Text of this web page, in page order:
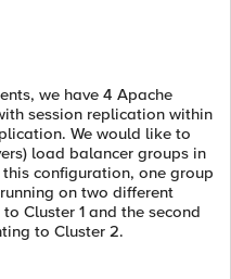
we have 4 Apache
session replication within
We would like to
load balancer groups in
configuration, one group
on two different
Cluster 1 and the second
to Cluster 2.